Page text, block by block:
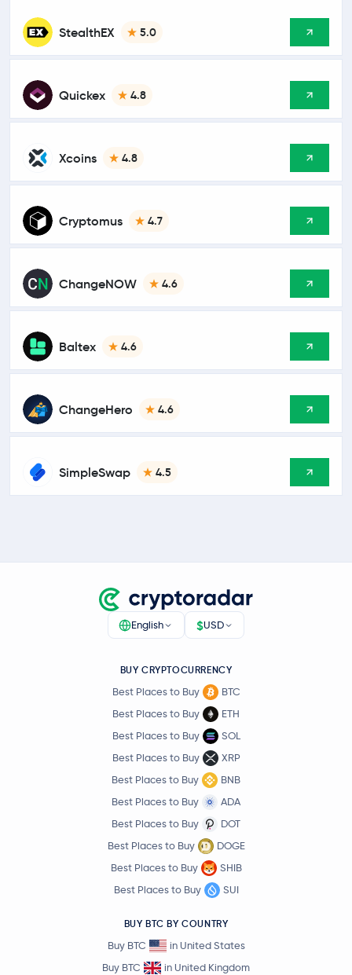
StealthEX 5.0
Quickex 4.8
Xcoins 4.8
Cryptomus 4.7
ChangeNOW 4.6
Baltex 4.6
ChangeHero 4.6
SimpleSwap 4.5
English $USD
BUY CRYPTOCURRENCY
Best Places to Buy
BTC
Best Places to Buy
ETH
Best Places to Buy
SOL
Best Places to Buy
XRP
Best Places to Buy
BNB
Best Places to Buy
ADA
Best Places to Buy
DOT
Best Places to Buy
DOGE
Best Places to Buy
SHIB
Best Places to Buy
SUI
BUY BTC BY COUNTRY
Buy BTC
in United States
Buy BTC
in United Kingdom